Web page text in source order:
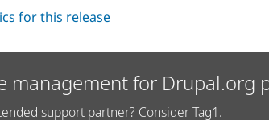
for this release
management for Drupal.org
support partner? Consider Tag1.